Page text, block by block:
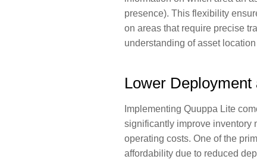
presence). This flexibility
on areas that require precise
understanding of asset
Lower
Implementing Quuppa Lite
significantly improve inventory
operating costs. One of the
affordability due to reduced